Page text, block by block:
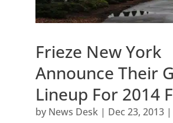
Frieze New York
Announce Their
Lineup For 2014
by News Desk| Dec 23, 2013|